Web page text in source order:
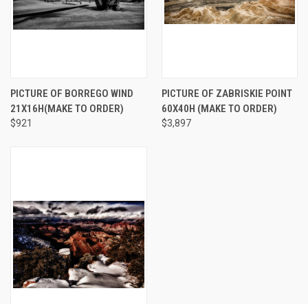
PICTURE OF BORREGO WIND
21X16H(MAKE TO ORDER)
$921
PICTURE OF ZABRISKIE POINT
60X40H (MAKE TO ORDER)
$3,897